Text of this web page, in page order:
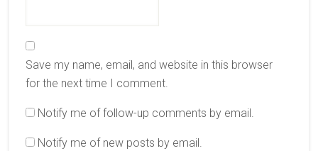
Save my name, email, and website in this browser
for the next time I comment.
Notify me of follow-up comments by email.
Notify me of new posts by email.